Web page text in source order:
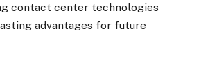
contact center technologies
advantages for future